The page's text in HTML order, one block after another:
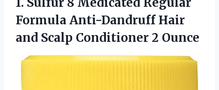
Formula Anti-Dandruff Hair
and Scalp Conditioner 2 Ounce